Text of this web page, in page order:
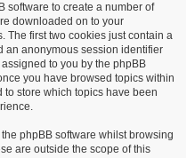
software to create a number of
downloaded on to your
The first two cookies just contain a
an anonymous session identifier
to you by the phpBB
you have browsed topics within
to store which topics have been
phpBB software whilst browsing
are outside the scope of this